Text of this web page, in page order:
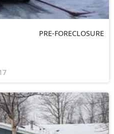
PRE-FORECLOSURE